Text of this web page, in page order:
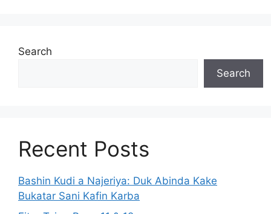
Search
Search
Recent Posts
Bashin Kudi a Najeriya: Duk Abinda Kake
Bukatar Sani Kafin Karba